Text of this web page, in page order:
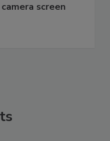
screen